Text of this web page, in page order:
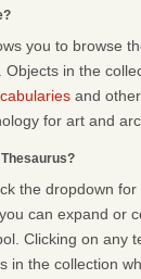
you to browse
in the
and
for art and
the dropdown
can expand or
Clicking on any
in the collection